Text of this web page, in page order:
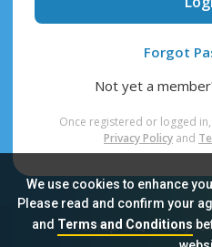
We use cookies to enhance
Please read and confirm your
and Terms and Conditions
Forgot
Not yet a
Once registered or logged
Privacy Policy and
Sitemap FAQ Privacy